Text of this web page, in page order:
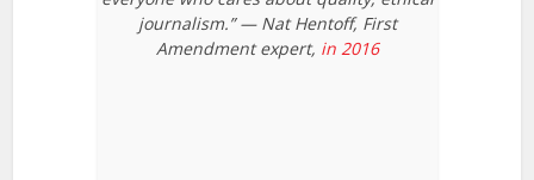
journalism.” — Nat Hentoff, First
Amendment expert, in 2016